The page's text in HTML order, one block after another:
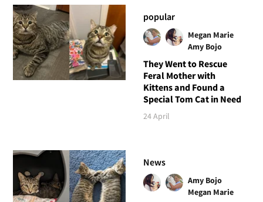
popular
Megan Marie
Amy Bojo
They Went to Rescue
Feral Mother with
Kittens and Found a
Special Tom Cat in Need
24 April
News
Amy Bojo
Megan Marie